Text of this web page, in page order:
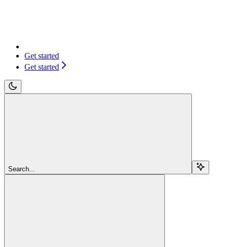
Get started
Get started
Search...